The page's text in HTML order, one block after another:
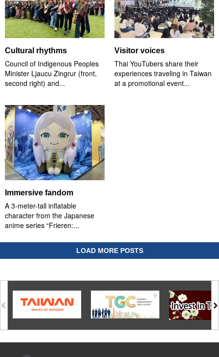
Cultural rhythms
Council of Indigenous Peoples
Minister Ljaucu Zingrur (front,
second right) and...
Visitor voices
Thai YouTubers share their
experiences traveling in Taiwan
at a promotional event...
Immersive fandom
A 3-meter-tall inflatable
character from the Japanese
anime series “Frieren:...
LOAD MORE POSTS